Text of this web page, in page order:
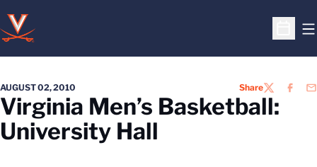
Open
AUGUST 02, 2010 ShareTWITTER
Virginia Men’s Basketball:
University Hall